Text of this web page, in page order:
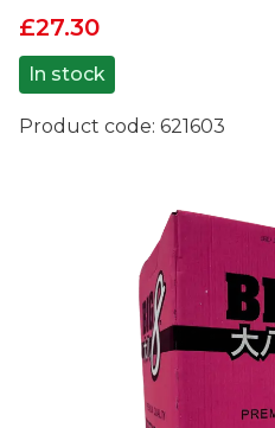
Product code: 621603
£27.30
In stock